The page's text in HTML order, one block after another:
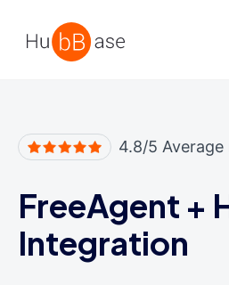
4.8/5 Average
FreeAgent +
Integration